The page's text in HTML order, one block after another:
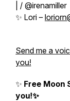
| / @irenamiller
✨ Lori –
Send me a
you!
✨ Free Moon
you!✨